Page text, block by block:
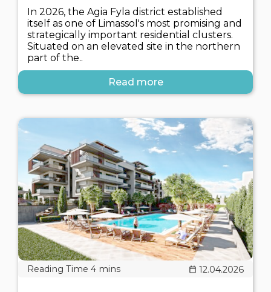
In 2026, the Agia Fyla district established
itself as one of Limassol's most promising and
strategically important residential clusters.
Situated on an elevated site in the northern
part of the..
Read more
12.04.2026